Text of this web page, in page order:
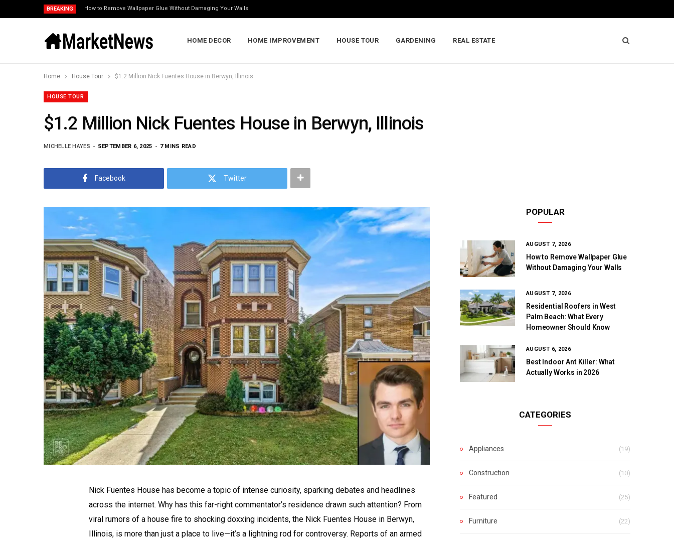
BREAKING How to Remove Wallpaper Glue Without Damaging Your Walls
HOME DECOR HOME IMPROVEMENT HOUSE TOUR GARDENING REAL ESTATE
Home House Tour $1.2 Million Nick Fuentes House in Berwyn, Illinois
HOUSE TOUR
$1.2 Million Nick Fuentes House in Berwyn, Illinois
MICHELLE HAYES SEPTEMBER 6, 2025 7 MINS READ
Facebook Twitter
Nick Fuentes House has become a topic of intense curiosity, sparking debates and headlines
across the internet. Why has this far-right commentator’s residence drawn such attention? From
viral rumors of a house fire to shocking doxxing incidents, the Nick Fuentes House in Berwyn,
Illinois, is more than just a place to live—it’s a lightning rod for controversy. Reports of an armed
POPULAR
AUGUST 7, 2026
How to Remove Wallpaper Glue
Without Damaging Your Walls
AUGUST 7, 2026
Residential Roofers in West
Palm Beach: What Every
Homeowner Should Know
AUGUST 6, 2026
Best Indoor Ant Killer: What
Actually Works in 2026
CATEGORIES
Appliances (19)
Construction (10)
Featured (25)
Furniture (22)